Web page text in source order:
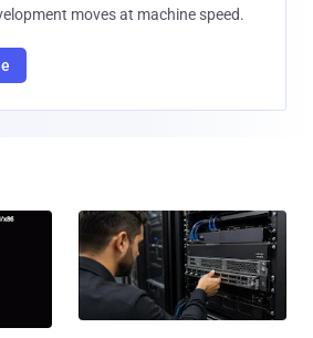
moves at machine speed.